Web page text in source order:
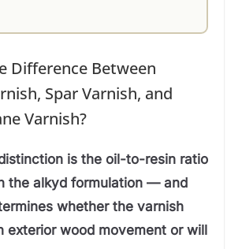
Difference Between
Spar Varnish, and
Varnish?
is the oil-to-resin ratio
the alkyd formulation — and
whether the varnish
exterior wood movement or will